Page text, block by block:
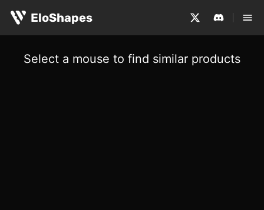
EloShapes
Select a mouse to find similar products